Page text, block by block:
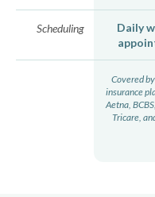
Scheduling
Daily
Covered
insurance
Aetna,
Tricare,